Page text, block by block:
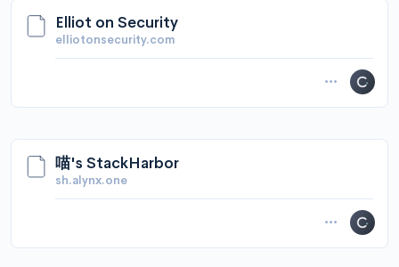
Elliot on Security
elliotonsecurity.com
喵's StackHarbor
sh.alynx.one